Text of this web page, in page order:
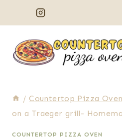
to
content
/ Countertop Pizza Oven
on a Traeger grill-
COUNTERTOP PIZZA OVEN